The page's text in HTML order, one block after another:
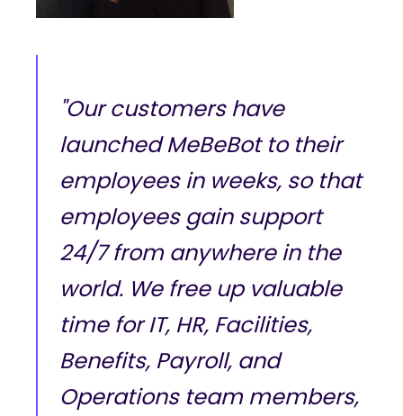
"Our customers have
launched MeBeBot to their
employees in weeks, so that
employees gain support
24/7 from anywhere in the
world. We free up valuable
time for IT, HR, Facilities,
Benefits, Payroll, and
Operations team members,